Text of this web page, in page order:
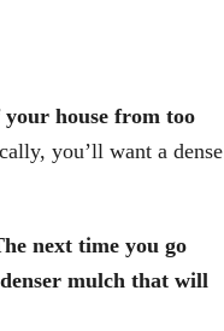
house from too
you’ll want a dense
next time you go
mulch that will